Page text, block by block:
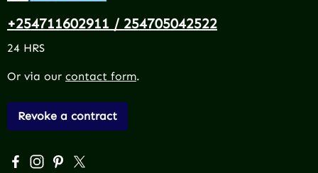
+254711602911 / 254705042522
24 HRS
Or via our contact form.
Revoke a contract
Visit us on Facebook – opens in a new browser tab
Check us out on Instagram – opens in a new
Get inspired on Pinterest – opens in a new
Follow us on X – opens in a new browser